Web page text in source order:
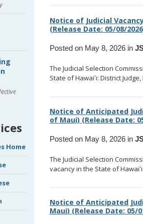
Notice of Judicial
(Release Date: 05/08/
Posted on May 8, 2026 in
The Judicial Selection
State of Hawaiʻi: District
Notice of Anticipated
of Maui) (Release Date:
Posted on May 8, 2026 in
The Judicial Selection
vacancy in the State of
Notice of Anticipated
Maui) (Release Date: 05/
Home